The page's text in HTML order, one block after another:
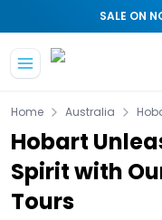
SALE ON
Home Australia
Hobart
Spirit with
Tours